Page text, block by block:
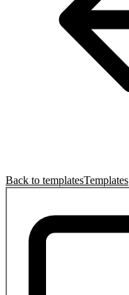
Back to templatesTemplates